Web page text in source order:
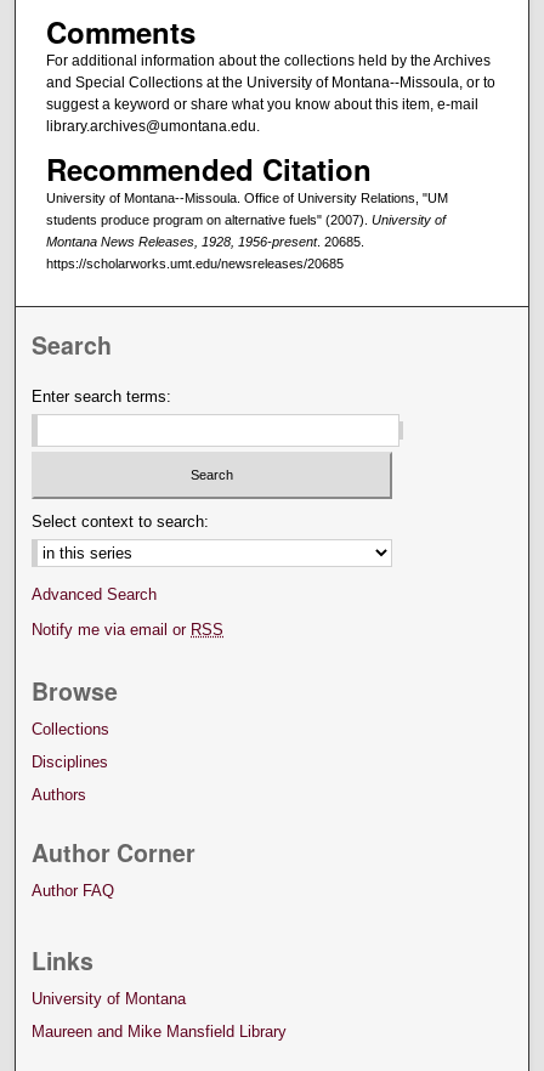
Comments
For additional information about the collections held by the Archives
and Special Collections at the University of Montana--Missoula, or to
suggest a keyword or share what you know about this item, e-mail
library.archives@umontana.edu.
Recommended Citation
University of Montana--Missoula. Office of University Relations, "UM
students produce program on alternative fuels" (2007). University of
Montana News Releases, 1928, 1956-present. 20685.
https://scholarworks.umt.edu/newsreleases/20685
Search
Enter search terms:
Select context to search:
Advanced Search
Notify me via email or RSS
Browse
Collections
Disciplines
Authors
Author Corner
Author FAQ
Links
University of Montana
Maureen and Mike Mansfield Library